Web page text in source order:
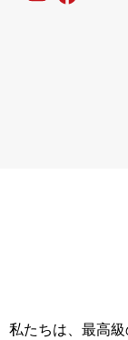
私たちは、最高